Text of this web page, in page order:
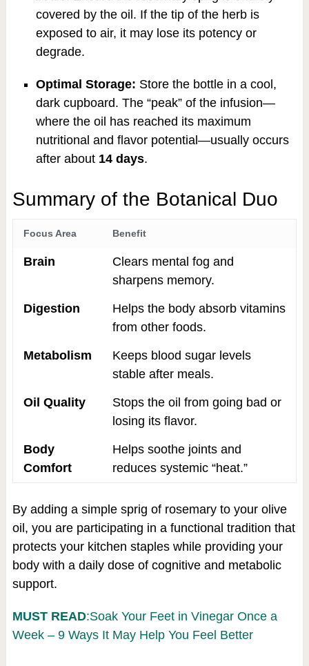
covered by the oil. If the tip of the herb is
exposed to air, it may lose its potency or
degrade.
Optimal Storage: Store the bottle in a cool,
dark cupboard. The “peak” of the infusion—
where the oil has reached its maximum
nutritional and flavor potential—usually occurs
after about 14 days.
Summary of the Botanical Duo
Focus Area Benefit
Brain
Clears mental fog and
sharpens memory.
Digestion
Helps the body absorb vitamins
from other foods.
Metabolism
Keeps blood sugar levels
stable after meals.
Oil Quality
Stops the oil from going bad or
losing its flavor.
Body
Comfort
Helps soothe joints and
reduces systemic “heat.”
By adding a simple sprig of rosemary to your olive
oil, you are participating in a functional tradition that
protects your kitchen staples while providing your
body with a daily dose of cognitive and metabolic
support.
MUST READ:Soak Your Feet in Vinegar Once a
Week – 9 Ways It May Help You Feel Better